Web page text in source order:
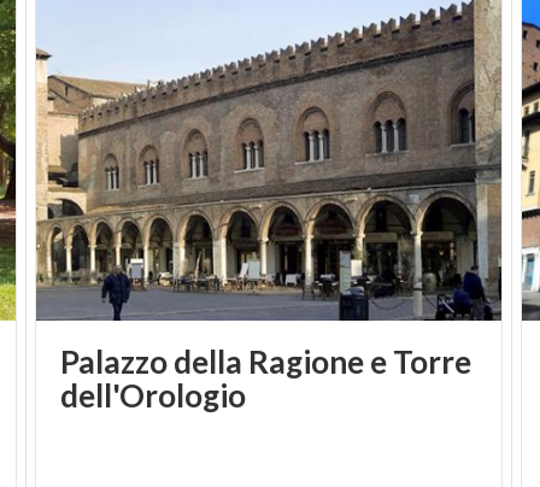
Palazzo della Ragione e Torre
dell'Orologio